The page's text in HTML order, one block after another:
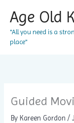
content
Age Old
"All you need is a
place"
Guided
By Kareen Gordon/